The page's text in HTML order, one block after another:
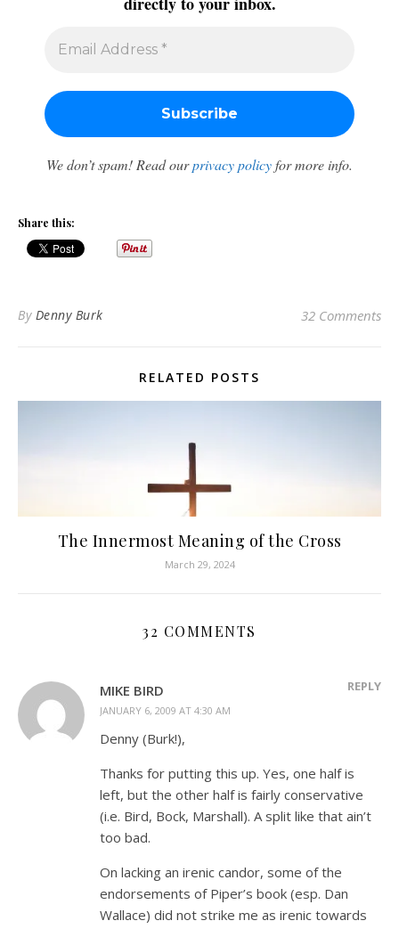
We don’t spam! Read ourprivacy policyfor more info.
Share this:
By Denny Burk 32 Comments
RELATED POSTS
The Innermost Meaning of the Cross
March 29, 2024
32 COMMENTS
MIKE BIRD
JANUARY 6, 2009 AT 4:30 AM
REPLY
Denny (Burk!),
Thanks for putting this up. Yes, one half is
left, but the other half is fairly conservative
(i.e. Bird, Bock, Marshall). A split like that ain’t
too bad.
On lacking an irenic candor, some of the
endorsements of Piper’s book (esp. Dan
Wallace) did not strike me as irenic towards